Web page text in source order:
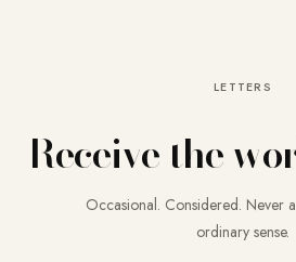
LETTERS
Receive the
Occasional. Considered. Never
ordinary sense.